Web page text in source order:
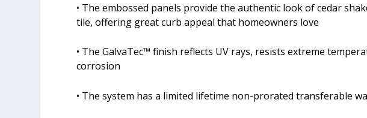
• The embossed panels provide the authentic look of cedar
tile, offering great curb appeal that homeowners love
• The GalvaTec™ finish reflects UV rays, resists extreme
corrosion
• The system has a limited lifetime non-prorated transferable